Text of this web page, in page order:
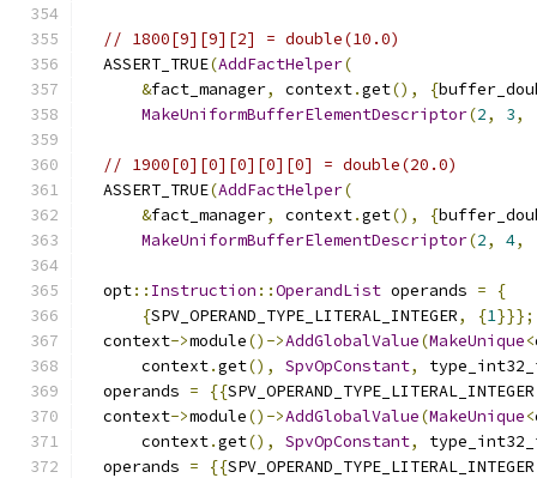
// 1800[9][9][2] = double(10.0)
  ASSERT_TRUE
(AddFactHelper(
&fact_manager, context.get(), {
MakeUniformBufferElementDescriptor(2, 3,
// 1900[0][0][0][0][0] = double(20.0)
  ASSERT_TRUE
(AddFactHelper(
&fact_manager, context.get(), {
MakeUniformBufferElementDescriptor(2, 4,
  opt
:: Instruction ::OperandList operands =
{
{SPV_OPERAND_TYPE_LITERAL_INTEGER, {1}}};
  context
->module()->AddGlobalValue(MakeUnique<
      context
.get(), SpvOpConstant,
  operands
= {{SPV_OPERAND_TYPE_LITERAL_INTEGER
  context
->module()->AddGlobalValue(MakeUnique<
      context
.get(), SpvOpConstant,
  operands
= {{SPV_OPERAND_TYPE_LITERAL_INTEGER